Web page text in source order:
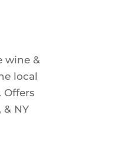
wine &
local
Offers
NY